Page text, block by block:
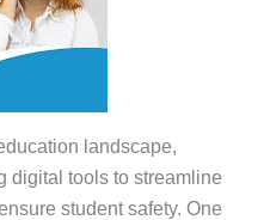
landscape,
digital tools to streamline
student safety. One